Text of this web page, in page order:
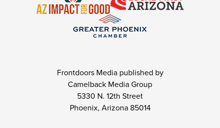
Frontdoors Media published by
Camelback Media Group
5330 N. 12th Street
Phoenix, Arizona 85014